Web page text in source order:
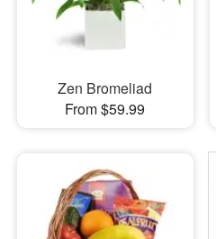
Zen Bromeliad
From $59.99